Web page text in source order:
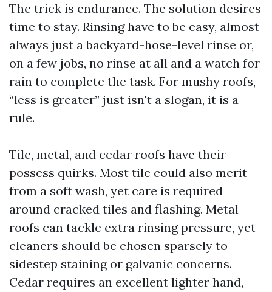
The trick is endurance. The solution desires
time to stay. Rinsing have to be easy, almost
always just a backyard-hose-level rinse or,
on a few jobs, no rinse at all and a watch for
rain to complete the task. For mushy roofs,
“less is greater” just isn't a slogan, it is a
rule.
Tile, metal, and cedar roofs have their
possess quirks. Most tile could also merit
from a soft wash, yet care is required
around cracked tiles and flashing. Metal
roofs can tackle extra rinsing pressure, yet
cleaners should be chosen sparsely to
sidestep staining or galvanic concerns.
Cedar requires an excellent lighter hand,